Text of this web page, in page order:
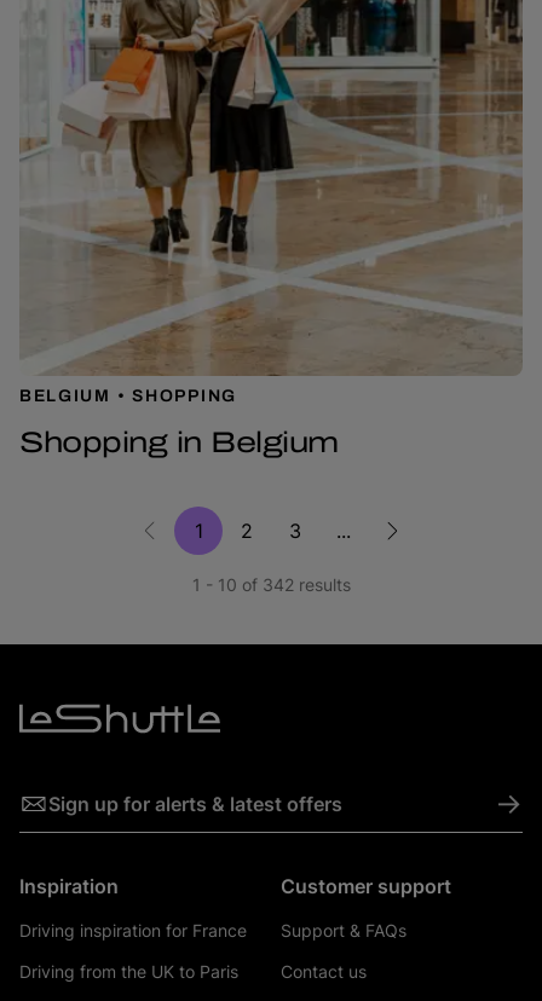
BELGIUM SHOPPING
Shopping in Belgium
1 2 3 ...
1 - 10 of 342 results
Sign up for alerts & latest offers ->
Inspiration
Driving inspiration for France
Driving from the UK to Paris
Customer support
Support & FAQs
Contact us